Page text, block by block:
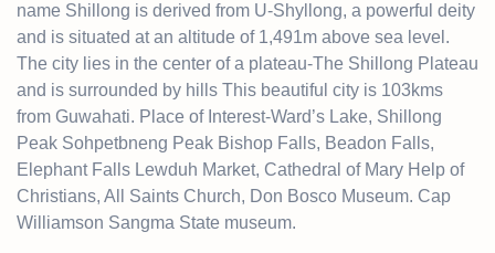
name Shillong is derived from U-Shyllong, a powerful deity
and is situated at an altitude of 1,491m above sea level.
The city lies in the center of a plateau-The Shillong Plateau
and is surrounded by hills This beautiful city is 103kms
from Guwahati. Place of Interest-Ward’s Lake, Shillong
Peak Sohpetbneng Peak Bishop Falls, Beadon Falls,
Elephant Falls Lewduh Market, Cathedral of Mary Help of
Christians, All Saints Church, Don Bosco Museum. Cap
Williamson Sangma State museum.